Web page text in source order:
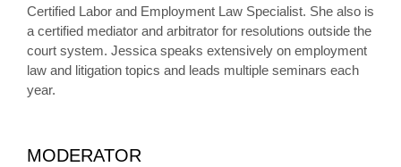
Certified Labor and Employment Law Specialist. She also is
a certified mediator and arbitrator for resolutions outside the
court system. Jessica speaks extensively on employment
law and litigation topics and leads multiple seminars each
year.
MODERATOR